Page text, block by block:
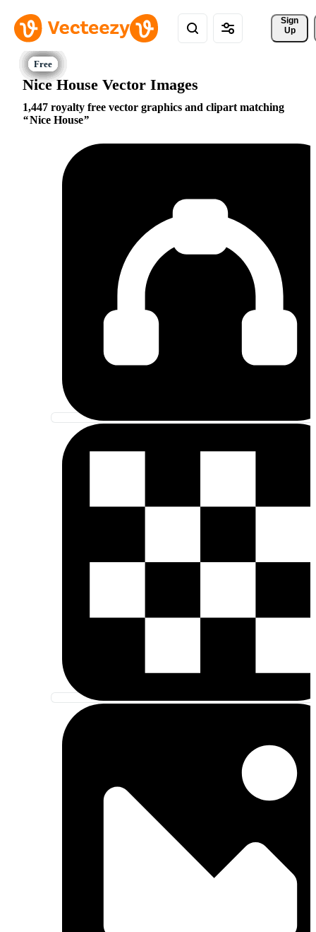
Sign
Up
Nice House Vector Images
1,447 royalty free vector graphics and clipart matching
Nice House